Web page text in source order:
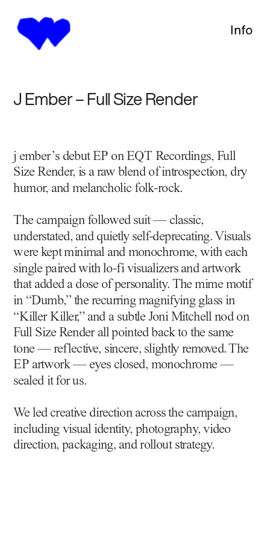
J Ember – Full Size Render
j ember’s debut EP on EQT Recordings, Full
Size Render, is a raw blend of introspection, dry
humor, and melancholic folk-rock.
The campaign followed suit — classic,
understated, and quietly self-deprecating. Visuals
were kept minimal and monochrome, with each
single paired with lo-fi visualizers and artwork
that added a dose of personality. The mime motif
in “Dumb,” the recurring magnifying glass in
“Killer Killer,” and a subtle Joni Mitchell nod on
Full Size Render all pointed back to the same
tone — reflective, sincere, slightly removed. The
EP artwork — eyes closed, monochrome —
sealed it for us.
We led creative direction across the campaign,
including visual identity, photography, video
direction, packaging, and rollout strategy.
Info